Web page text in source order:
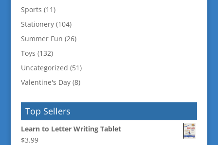
Sports (11)
Stationery (104)
Summer Fun (26)
Toys (132)
Uncategorized (51)
Valentine's Day (8)
Top Sellers
Learn to Letter Writing Tablet
$3.99